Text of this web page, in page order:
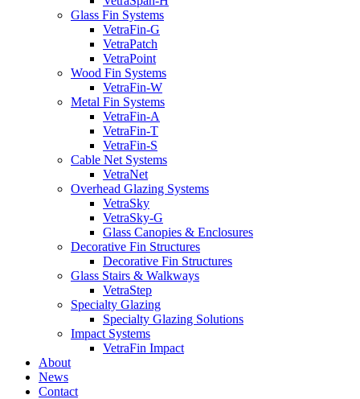
Glass Fin Systems
VetraFin-G
VetraPatch
VetraPoint
Wood Fin Systems
VetraFin-W
Metal Fin Systems
VetraFin-A
VetraFin-T
VetraFin-S
Cable Net Systems
VetraNet
Overhead Glazing Systems
VetraSky
VetraSky-G
Glass Canopies & Enclosures
Decorative Fin Structures
Decorative Fin Structures
Glass Stairs & Walkways
VetraStep
Specialty Glazing
Specialty Glazing Solutions
Impact Systems
VetraFin Impact
About
News
Contact